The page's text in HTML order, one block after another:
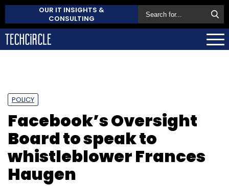
OUR IT INSIGHTS &
CONSULTING
POLICY
Facebook’s Oversight
Board to speak to
whistleblower Frances
Haugen